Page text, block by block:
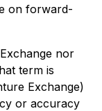
on forward-
nor
term is
Exchange)
or accuracy